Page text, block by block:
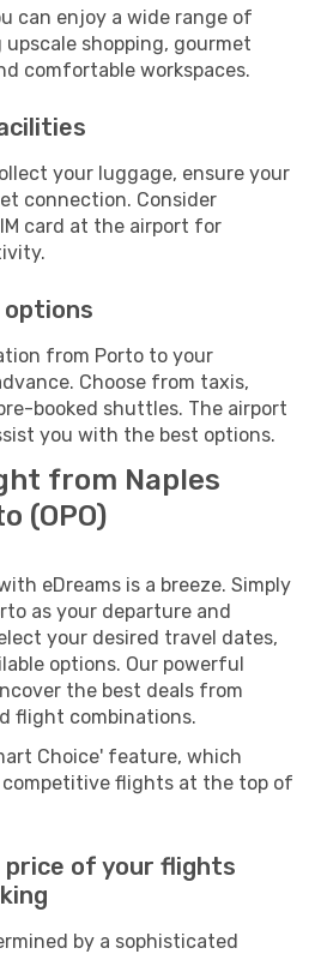
can enjoy a wide range of
shopping, gourmet
comfortable workspaces.
your luggage, ensure your
connection. Consider
card at the airport for
from Porto to your
Choose from taxis,
booked shuttles. The airport
you with the best options.
from Naples
(OPO)
eDreams is a breeze. Simply
as your departure and
your desired travel dates,
options. Our powerful
the best deals from
flight combinations.
Choice' feature, which
flights at the top of
price of your flights
by a sophisticated